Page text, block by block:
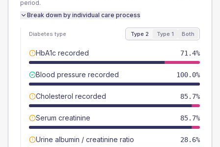
period.
Break down by individual care process
Diabetes type Type 2 Type 1 Both
HbA1c recorded 71.4%
Blood pressure recorded 100.0%
Cholesterol recorded 85.7%
Serum creatinine 85.7%
Urine albumin / creatinine ratio 28.6%